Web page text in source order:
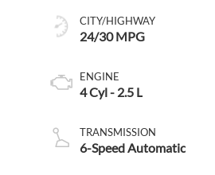
CITY/HIGHWAY
24/30 MPG
ENGINE
4 Cyl - 2.5 L
TRANSMISSION
6-Speed Automatic